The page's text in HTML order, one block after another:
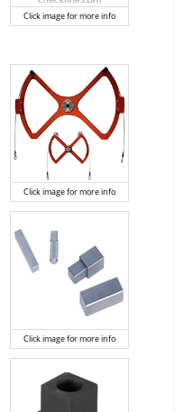
Click image for more info
Click image for more info
Click image for more info